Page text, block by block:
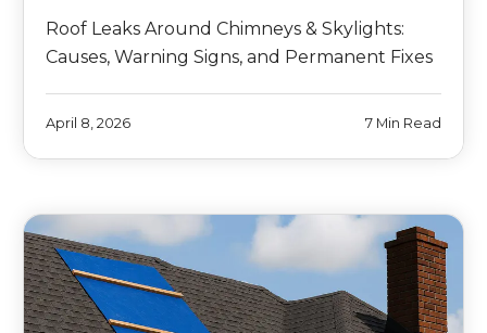
Roof Leaks Around Chimneys & Skylights:
Causes, Warning Signs, and Permanent Fixes
April 8, 2026 7 Min Read